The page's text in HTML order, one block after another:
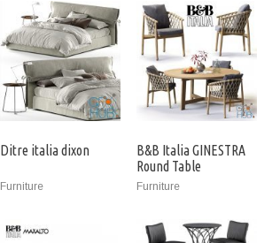
Ditre italia dixon
Furniture
B&B Italia GINESTRA
Round Table
Furniture